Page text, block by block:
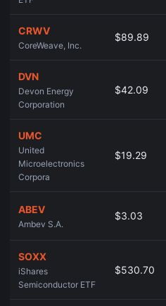
CRWV
CoreWeave, Inc.
$89.89
DVN
Devon Energy
Corporation
$42.09
UMC
United
Microelectronics
Corpora
$19.29
ABEV
Ambev S.A.
$3.03
SOXX
iShares
Semiconductor ETF
$530.70